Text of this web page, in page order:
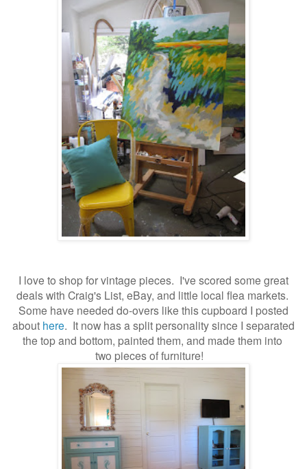
I love to shop for vintage pieces. I've scored some great
deals with Craig's List, eBay, and little local flea markets.
Some have needed do-overs like this cupboard I posted
about here. It now has a split personality since I separated
the top and bottom, painted them, and made them into
two pieces of furniture!